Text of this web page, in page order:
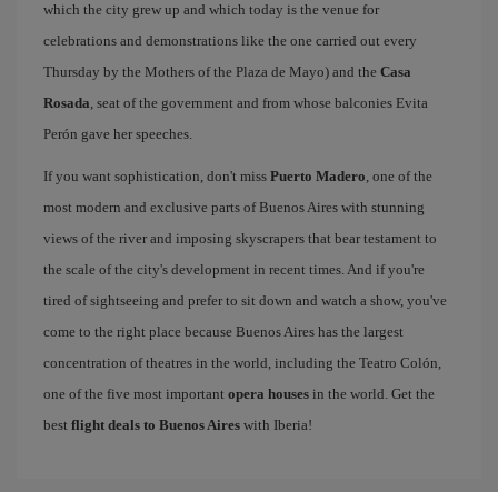
which the city grew up and which today is the venue for
celebrations and demonstrations like the one carried out every
Thursday by the Mothers of the Plaza de Mayo) and the Casa
Rosada, seat of the government and from whose balconies Evita
Perón gave her speeches.
If you want sophistication, don't miss Puerto Madero, one of the
most modern and exclusive parts of Buenos Aires with stunning
views of the river and imposing skyscrapers that bear testament to
the scale of the city's development in recent times. And if you're
tired of sightseeing and prefer to sit down and watch a show, you've
come to the right place because Buenos Aires has the largest
concentration of theatres in the world, including the Teatro Colón,
one of the five most important opera houses in the world. Get the
best flight deals to Buenos Aires with Iberia!